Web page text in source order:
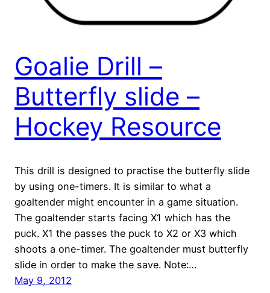
Goalie Drill –
Butterfly slide –
Hockey Resource
This drill is designed to practise the butterfly slide
by using one-timers. It is similar to what a
goaltender might encounter in a game situation.
The goaltender starts facing X1 which has the
puck. X1 the passes the puck to X2 or X3 which
shoots a one-timer. The goaltender must butterfly
slide in order to make the save. Note:…
May 9, 2012